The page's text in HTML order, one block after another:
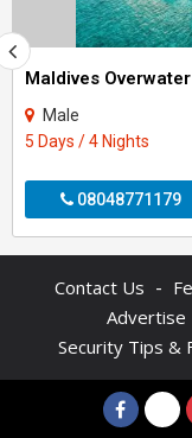
Maldives
Male
5 Days / 4 Nights
08048771179
Contact Us -
Advertise
Security Tips &